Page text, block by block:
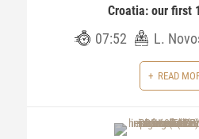
Croatia: our first
07:52 L.
READ